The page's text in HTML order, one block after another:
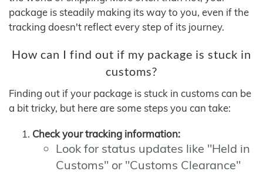
package is steadily making its way to you, even if the
tracking doesn't reflect every step of its journey.
How can I find out if my package is stuck in
customs?
Finding out if your package is stuck in customs can be
a bit tricky, but here are some steps you can take:
Check your tracking information:
Look for status updates like "Held in
Customs" or "Customs Clearance"